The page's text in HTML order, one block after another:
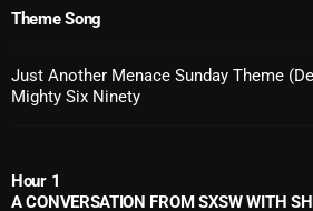
June 2024
April 2024
Theme Song
Just Another Menace Sunday Theme
Mighty Six Ninety
Hour 1
A CONVERSATION FROM SXSW WITH